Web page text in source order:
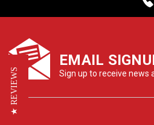
EMAIL
Sign up to receive news
★ REVIEWS